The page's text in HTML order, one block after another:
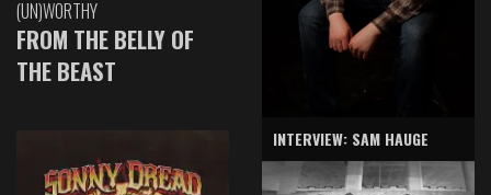
(UN)WORTHY
FROM THE BELLY OF
THE BEAST
INTERVIEW: SAM HAUGE